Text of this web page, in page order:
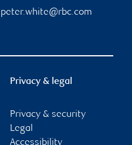
peter.white@rbc.com
Privacy & legal
Privacy & security
Legal
Accessibility